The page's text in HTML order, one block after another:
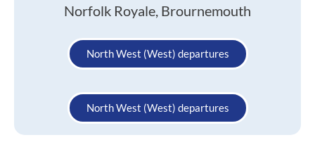
Norfolk Royale, Brournemouth
North West (West) departures
North West (West) departures